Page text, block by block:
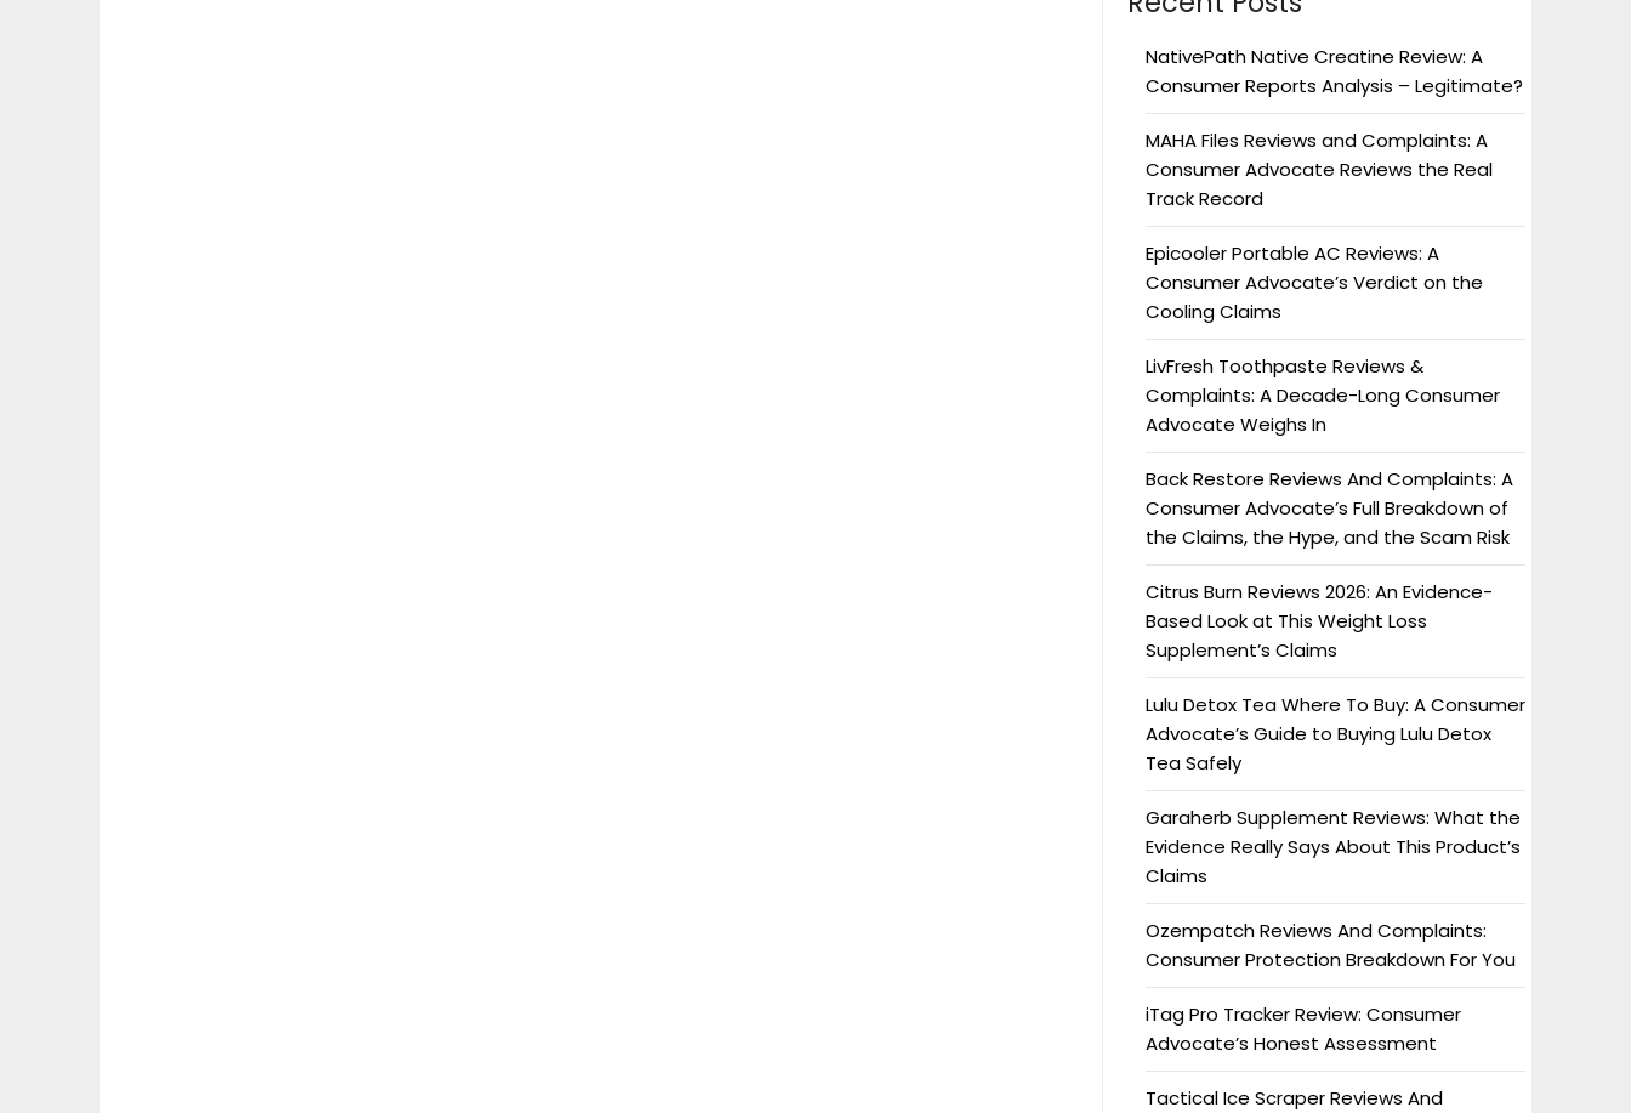
NativePath Native Creatine Review: A
Consumer Reports Analysis – Legitimate?
MAHA Files Reviews and Complaints: A
Consumer Advocate Reviews the Real
Track Record
Epicooler Portable AC Reviews: A
Consumer Advocate’s Verdict on the
Cooling Claims
LivFresh Toothpaste Reviews &
Complaints: A Decade-Long Consumer
Advocate Weighs In
Back Restore Reviews And Complaints: A
Consumer Advocate’s Full Breakdown of
the Claims, the Hype, and the Scam Risk
Citrus Burn Reviews 2026: An Evidence-
Based Look at This Weight Loss
Supplement’s Claims
Lulu Detox Tea Where To Buy: A Consumer
Advocate’s Guide to Buying Lulu Detox
Tea Safely
Garaherb Supplement Reviews: What the
Evidence Really Says About This Product’s
Claims
Ozempatch Reviews And Complaints:
Consumer Protection Breakdown For You
iTag Pro Tracker Review: Consumer
Advocate’s Honest Assessment
Tactical Ice Scraper Reviews And